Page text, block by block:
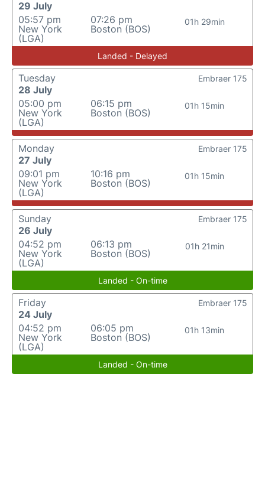
29 July
05:57 pm
New York
(LGA)
07:26 pm
Boston (BOS)
01h 29min
Landed - Delayed
Tuesday
28 July
05:00 pm
New York
(LGA)
06:15 pm
Boston (BOS)
01h 15min
Embraer 175
Monday
27 July
09:01 pm
New York
(LGA)
10:16 pm
Boston (BOS)
01h 15min
Embraer 175
Sunday
26 July
04:52 pm
New York
(LGA)
06:13 pm
Boston (BOS)
01h 21min
Embraer 175
Landed - On-time
Friday
24 July
04:52 pm
New York
(LGA)
06:05 pm
Boston (BOS)
01h 13min
Embraer 175
Landed - On-time